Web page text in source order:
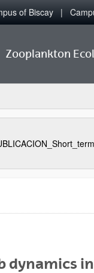
of Biscay
Zooplankton